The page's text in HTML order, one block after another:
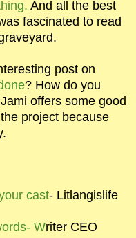
And all the best
fascinated to read
post on
? How do you
offers some good
project because
cast- Litlangislife
Writer CEO